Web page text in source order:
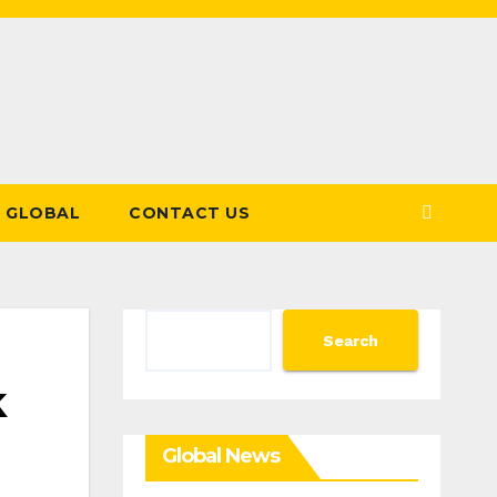
GLOBAL CONTACT US
Search
Global News